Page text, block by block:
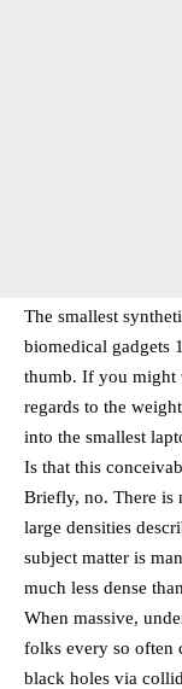
The smallest
biomedical gadgets
thumb. If you might
regards to the
into the smallest
Is that this
Briefly, no. There is
large densities
subject matter is
much less dense
When massive,
folks every so often
black holes via